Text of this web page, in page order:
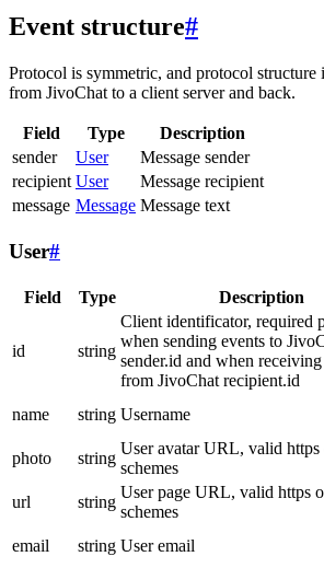
Event structure#
Protocol is symmetric, and protocol structure
from JivoChat to a client server and back.
Field Type
Description
sender
User
Message sender
recipient User
Message recipient
message Message Message text
User#
Field Type Description
id string
Client identificator, required
when sending events to
sender.id and when
from JivoChat recipient.id
name string Username
photo
string
User avatar URL, valid https
schemes
url
string
User page URL, valid https
schemes
email
string User email